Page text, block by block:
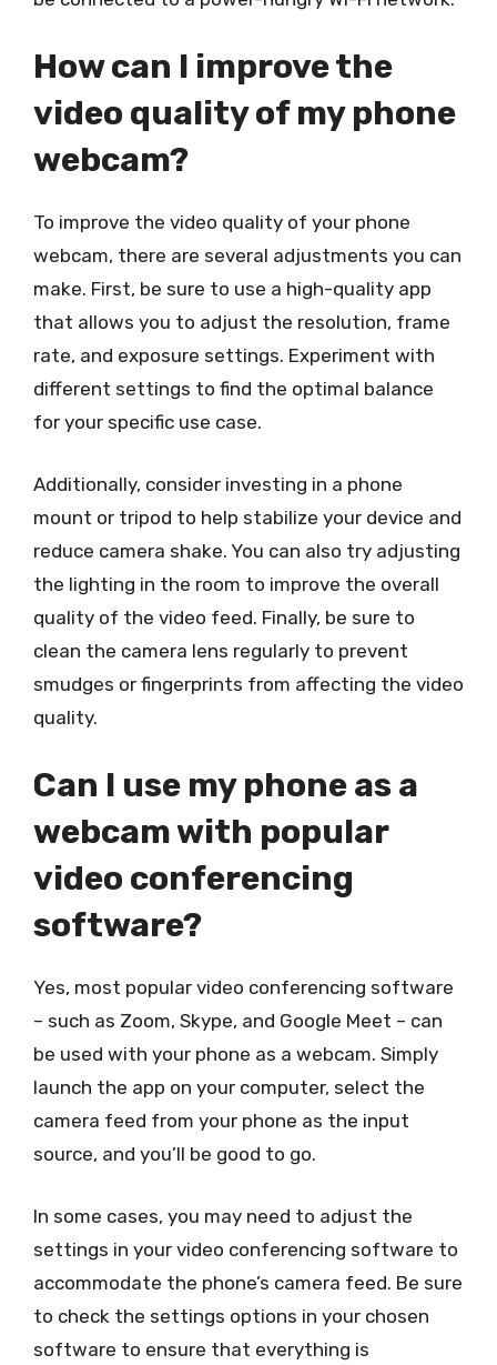
How can I improve the
video quality of my phone
webcam?
To improve the video quality of your phone
webcam, there are several adjustments you can
make. First, be sure to use a high-quality app
that allows you to adjust the resolution, frame
rate, and exposure settings. Experiment with
different settings to find the optimal balance
for your specific use case.
Additionally, consider investing in a phone
mount or tripod to help stabilize your device and
reduce camera shake. You can also try adjusting
the lighting in the room to improve the overall
quality of the video feed. Finally, be sure to
clean the camera lens regularly to prevent
smudges or fingerprints from affecting the video
quality.
Can I use my phone as a
webcam with popular
video conferencing
software?
Yes, most popular video conferencing software
– such as Zoom, Skype, and Google Meet – can
be used with your phone as a webcam. Simply
launch the app on your computer, select the
camera feed from your phone as the input
source, and you’ll be good to go.
In some cases, you may need to adjust the
settings in your video conferencing software to
accommodate the phone’s camera feed. Be sure
to check the settings options in your chosen
software to ensure that everything is